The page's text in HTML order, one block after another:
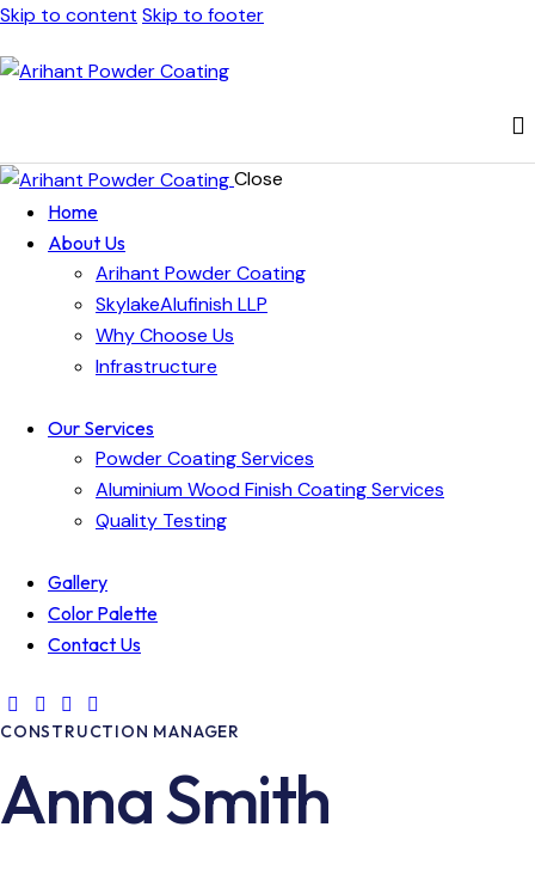
Skip to content Skip to footer
Close
Home
About Us
Arihant Powder Coating
SkylakeAlufinish LLP
Why Choose Us
Infrastructure
Our Services
Powder Coating Services
Aluminium Wood Finish Coating Services
Quality Testing
Gallery
Color Palette
Contact Us
CONSTRUCTION MANAGER
Anna Smith